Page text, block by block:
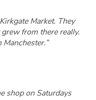
Market. They
from there really.
shop on Saturdays